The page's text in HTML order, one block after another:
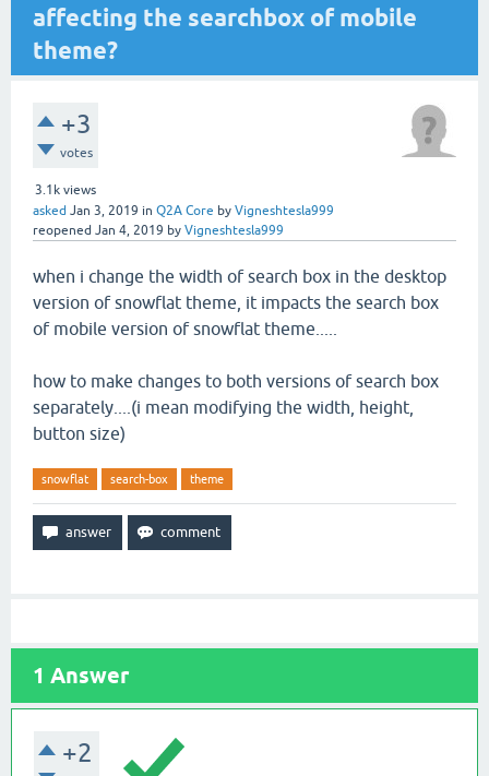
affecting the searchbox of mobile
theme?
+3
votes
3.1k views
asked Jan 3, 2019 in Q2A Core by Vigneshtesla999
reopened Jan 4, 2019 by Vigneshtesla999
when i change the width of search box in the desktop
version of snowflat theme, it impacts the search box
of mobile version of snowflat theme.....
how to make changes to both versions of search box
separately....(i mean modifying the width, height,
button size)
snowflat search-box theme
1 Answer
+2